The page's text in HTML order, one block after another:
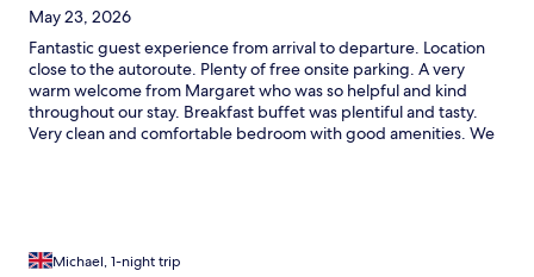
May 23, 2026
Fantastic guest experience from arrival to departure. Location
close to the autoroute. Plenty of free onsite parking. A very
warm welcome from Margaret who was so helpful and kind
throughout our stay. Breakfast buffet was plentiful and tasty.
Very clean and comfortable bedroom with good amenities. We
Michael, 1-night trip